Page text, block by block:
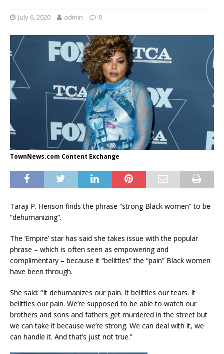
July 6, 2020 admin 0
TownNews.com Content Exchange
Taraji P. Henson finds the phrase “strong Black women” to be
“dehumanizing”.
The ‘Empire’ star has said she takes issue with the popular
phrase – which is often seen as empowering and
complimentary – because it “belittles” the “pain” Black women
have been through.
She said: “It dehumanizes our pain. It belittles our tears. It
belittles our pain. We’re supposed to be able to watch our
brothers and sons and fathers get murdered in the street but
we can take it because we’re strong. We can deal with it, we
can handle it. And that’s just not true.”